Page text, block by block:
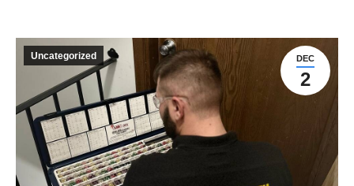
DEC
2
Uncategorized